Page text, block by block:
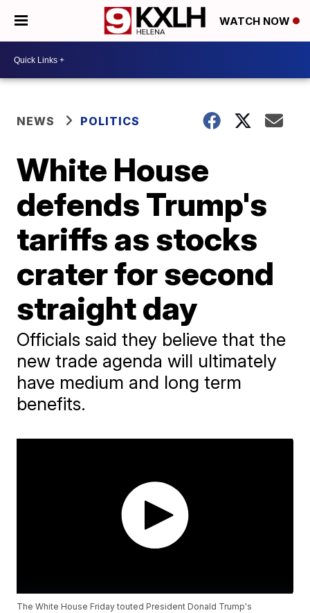
WATCH NOW
NEWS POLITICS
White House
defends Trump's
tariffs as stocks
crater for second
straight day
Officials said they believe that the
new trade agenda will ultimately
have medium and long term
benefits.
The White House Friday touted President Donald Trump's